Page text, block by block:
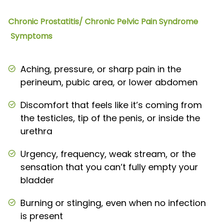
Chronic Prostatitis/ Chronic Pelvic Pain Syndrome
Symptoms
Aching, pressure, or sharp pain in the
perineum, pubic area, or lower abdomen
Discomfort that feels like it’s coming from
the testicles, tip of the penis, or inside the
urethra
Urgency, frequency, weak stream, or the
sensation that you can’t fully empty your
bladder
Burning or stinging, even when no infection
is present